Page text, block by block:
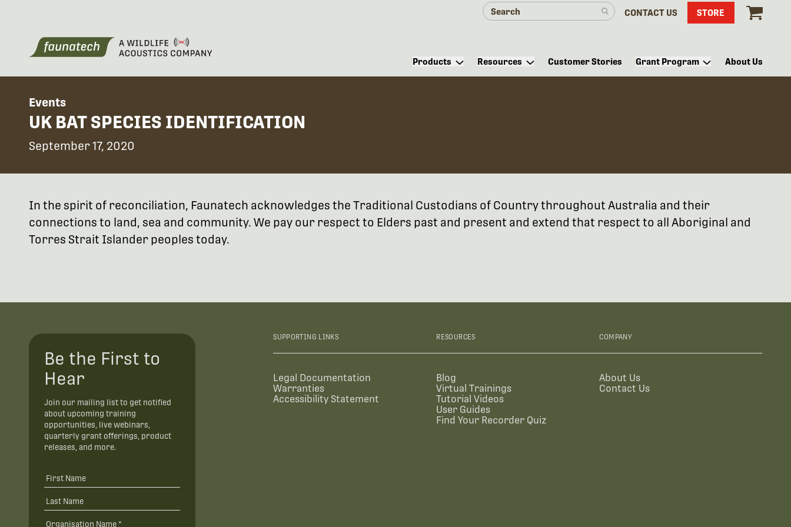
CONTACT US STORE
Products Resources Customer Stories Grant Program About Us
Events
UK BAT SPECIES IDENTIFICATION
September 17, 2020
In the spirit of reconciliation, Faunatech acknowledges the Traditional Custodians of Country throughout Australia and their
connections to land, sea and community. We pay our respect to Elders past and present and extend that respect to all Aboriginal and
Torres Strait Islander peoples today.
Be the First to
Hear
Join our mailing list to get notified
about upcoming training
opportunities, live webinars,
quarterly grant offerings, product
releases, and more.
SUPPORTING LINKS
Legal Documentation
Warranties
Accessibility Statement
RESOURCES
Blog
Virtual Trainings
Tutorial Videos
User Guides
Find Your Recorder Quiz
COMPANY
About Us
Contact Us